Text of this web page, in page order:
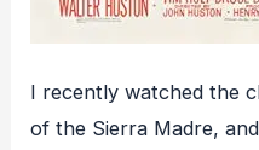
I recently watched the
of the Sierra Madre,